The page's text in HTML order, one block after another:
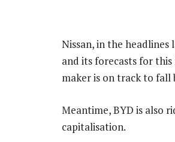
Nissan, in the
and its forecasts for this
maker is on track to fall
Meantime, BYD is also
capitalisation.